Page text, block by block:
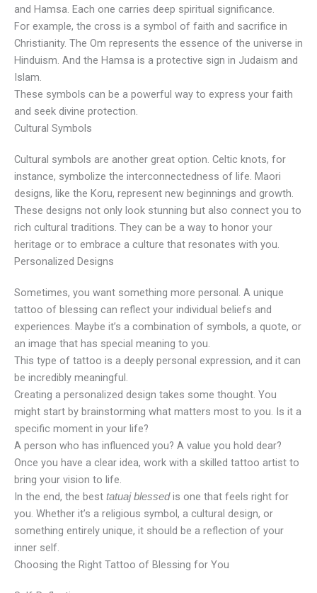
and Hamsa. Each one carries deep spiritual significance.
For example, the cross is a symbol of faith and sacrifice in
Christianity. The Om represents the essence of the universe in
Hinduism. And the Hamsa is a protective sign in Judaism and
Islam.
These symbols can be a powerful way to express your faith
and seek divine protection.
Cultural Symbols
Cultural symbols are another great option. Celtic knots, for
instance, symbolize the interconnectedness of life. Maori
designs, like the Koru, represent new beginnings and growth.
These designs not only look stunning but also connect you to
rich cultural traditions. They can be a way to honor your
heritage or to embrace a culture that resonates with you.
Personalized Designs
Sometimes, you want something more personal. A unique
tattoo of blessing can reflect your individual beliefs and
experiences. Maybe it’s a combination of symbols, a quote, or
an image that has special meaning to you.
This type of tattoo is a deeply personal expression, and it can
be incredibly meaningful.
Creating a personalized design takes some thought. You
might start by brainstorming what matters most to you. Is it a
specific moment in your life?
A person who has influenced you? A value you hold dear?
Once you have a clear idea, work with a skilled tattoo artist to
bring your vision to life.
In the end, the best tatuaj blessedis one that feels right for
you. Whether it’s a religious symbol, a cultural design, or
something entirely unique, it should be a reflection of your
inner self.
Choosing the Right Tattoo of Blessing for You